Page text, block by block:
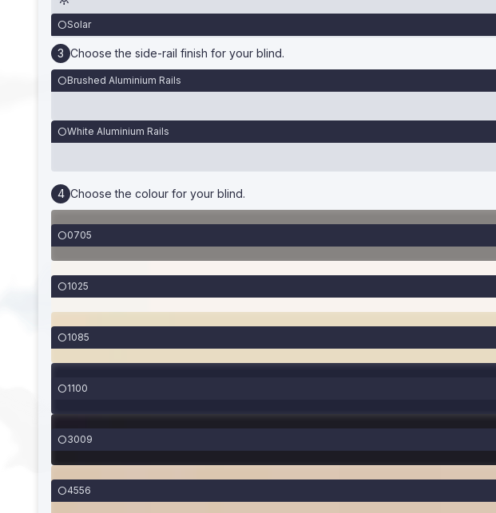
Solar
Choose the side-rail finish for your blind.
Brushed Aluminium Rails
White Aluminium Rails
Choose the colour for your blind.
0705
1025
1085
1100
3009
4556